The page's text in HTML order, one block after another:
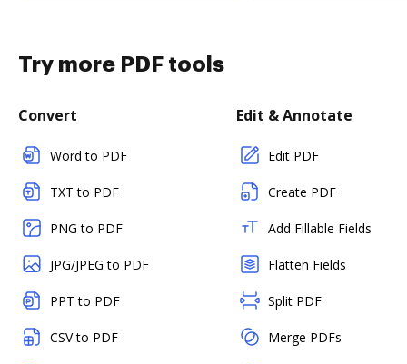
Try more PDF tools
Convert
Word to PDF
TXT to PDF
PNG to PDF
JPG/JPEG to PDF
PPT to PDF
CSV to PDF
Edit & Annotate
Edit PDF
Create PDF
Add Fillable Fields
Flatten Fields
Split PDF
Merge PDFs